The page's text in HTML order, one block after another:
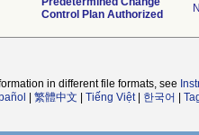
Control Plan Authorized
in different file formats, see
繁體中文 Tiếng Việt| 한국어